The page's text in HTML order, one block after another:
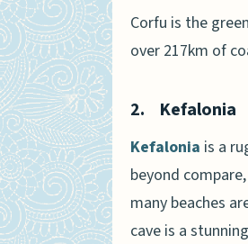
Corfu is the
over 217km of
2. Kefalonia
Kefalonia is a
beyond
many beaches
cave is a